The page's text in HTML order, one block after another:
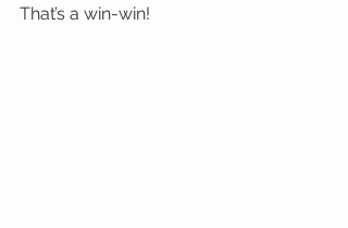
That’s a win-win!